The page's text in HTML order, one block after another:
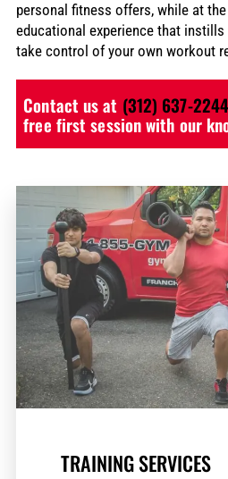
personal fitness offers, while at
educational experience that
take control of your own workout
Contact us at (312) 637-2244
free first session with our
TRAINING SERVICES